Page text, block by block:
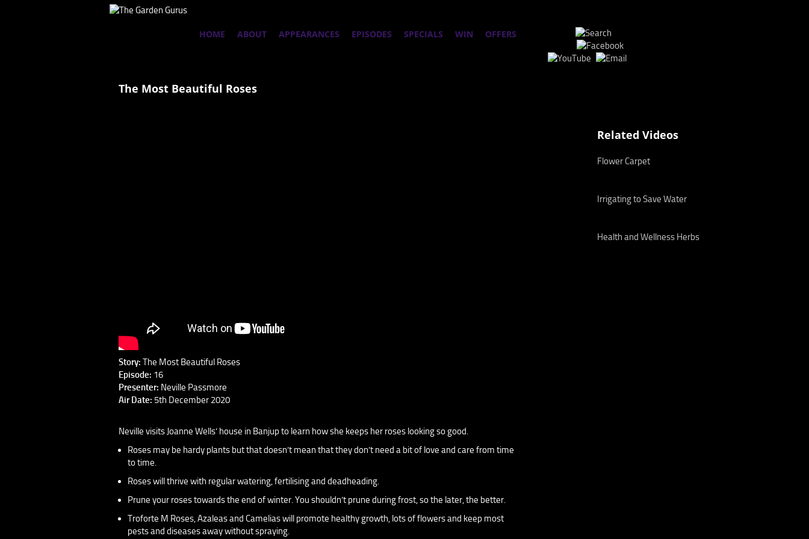
HOME ABOUT APPEARANCES EPISODES SPECIALS WIN OFFERS
The Most Beautiful Roses
Story: The Most Beautiful Roses
Episode: 16
Presenter: Neville Passmore
Air Date: 5th December 2020
Neville visits Joanne Wells’ house in Banjup to learn how she keeps her roses looking so good.
Roses may be hardy plants but that doesn’t mean that they don’t need a bit of love and care from time
to time.
Roses will thrive with regular watering, fertilising and deadheading.
Prune your roses towards the end of winter. You shouldn’t prune during frost, so the later, the better.
Troforte M Roses, Azaleas and Camelias will promote healthy growth, lots of flowers and keep most
pests and diseases away without spraying.
Related Videos
Flower Carpet
Irrigating to Save Water
Health and Wellness Herbs